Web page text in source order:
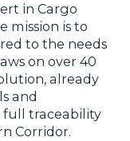
in Cargo
mission is to
to the needs
on over 40
already
and
full traceability
Corridor.